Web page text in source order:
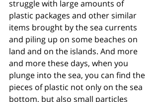
struggle with large amounts of
plastic packages and other similar
items brought by the sea currents
and piling up on some beaches on
land and on the islands. And more
and more these days, when you
plunge into the sea, you can find the
pieces of plastic not only on the sea
bottom, but also small particles